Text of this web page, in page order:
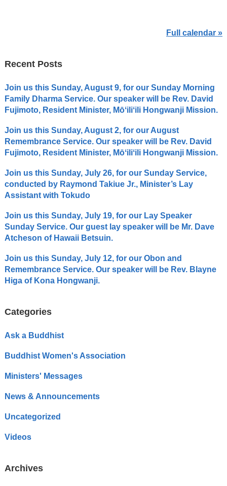
Full calendar »
Recent Posts
Join us this Sunday, August 9, for our Sunday Morning
Family Dharma Service. Our speaker will be Rev. David
Fujimoto, Resident Minister, Mōʻiliʻili Hongwanji Mission.
Join us this Sunday, August 2, for our August
Remembrance Service. Our speaker will be Rev. David
Fujimoto, Resident Minister, Mōʻiliʻili Hongwanji Mission.
Join us this Sunday, July 26, for our Sunday Service,
conducted by Raymond Takiue Jr., Minister’s Lay
Assistant with Tokudo
Join us this Sunday, July 19, for our Lay Speaker
Sunday Service. Our guest lay speaker will be Mr. Dave
Atcheson of Hawaii Betsuin.
Join us this Sunday, July 12, for our Obon and
Remembrance Service. Our speaker will be Rev. Blayne
Higa of Kona Hongwanji.
Categories
Ask a Buddhist
Buddhist Women's Association
Ministers' Messages
News & Announcements
Uncategorized
Videos
Archives